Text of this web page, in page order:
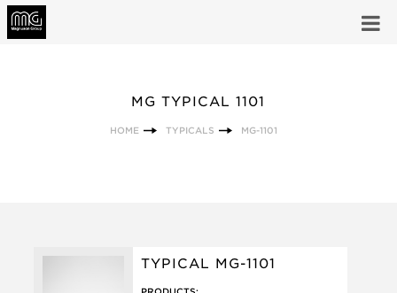
MG TYPICAL 1101
HOME TYPICALS MG-1101
TYPICAL MG-1101